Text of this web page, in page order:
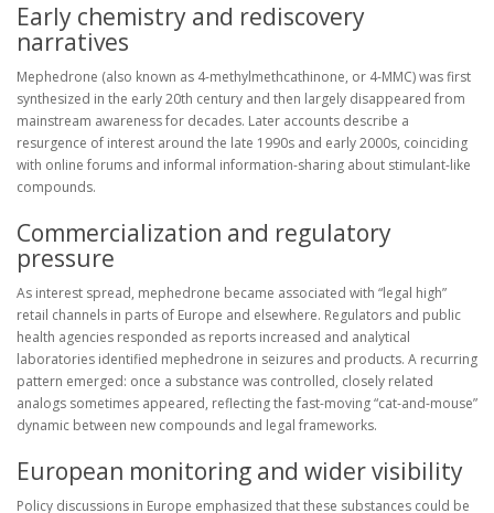
Early chemistry and rediscovery
narratives
Mephedrone (also known as 4-methylmethcathinone, or 4-MMC) was first
synthesized in the early 20th century and then largely disappeared from
mainstream awareness for decades. Later accounts describe a
resurgence of interest around the late 1990s and early 2000s, coinciding
with online forums and informal information-sharing about stimulant-like
compounds.
Commercialization and regulatory
pressure
As interest spread, mephedrone became associated with “legal high”
retail channels in parts of Europe and elsewhere. Regulators and public
health agencies responded as reports increased and analytical
laboratories identified mephedrone in seizures and products. A recurring
pattern emerged: once a substance was controlled, closely related
analogs sometimes appeared, reflecting the fast-moving “cat-and-mouse”
dynamic between new compounds and legal frameworks.
European monitoring and wider visibility
Policy discussions in Europe emphasized that these substances could be